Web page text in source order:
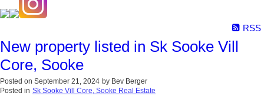
RSS
New property listed in Sk Sooke Vill
Core, Sooke
Posted on September 21, 2024 by Bev Berger
Posted in Sk Sooke Vill Core, Sooke Real Estate